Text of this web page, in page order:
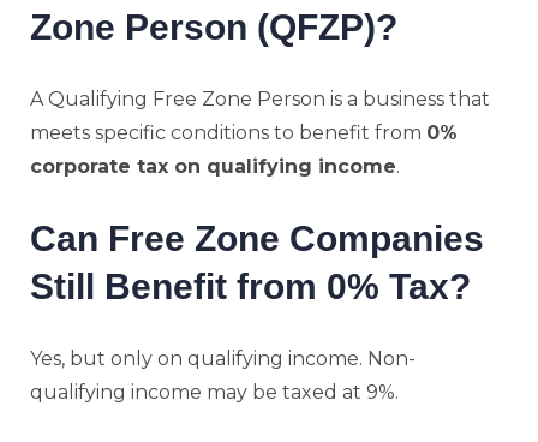
Zone Person (QFZP)?
A Qualifying Free Zone Person is a business that
meets specific conditions to benefit from 0%
corporate tax on qualifying income.
Can Free Zone Companies
Still Benefit from 0% Tax?
Yes, but only on qualifying income. Non-
qualifying income may be taxed at 9%.